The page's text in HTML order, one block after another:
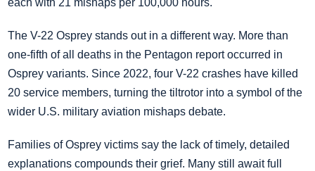
each with 21 mishaps per 100,000 hours.
The V-22 Osprey stands out in a different way. More than
one-fifth of all deaths in the Pentagon report occurred in
Osprey variants. Since 2022, four V-22 crashes have killed
20 service members, turning the tiltrotor into a symbol of the
wider U.S. military aviation mishaps debate.
Families of Osprey victims say the lack of timely, detailed
explanations compounds their grief. Many still await full